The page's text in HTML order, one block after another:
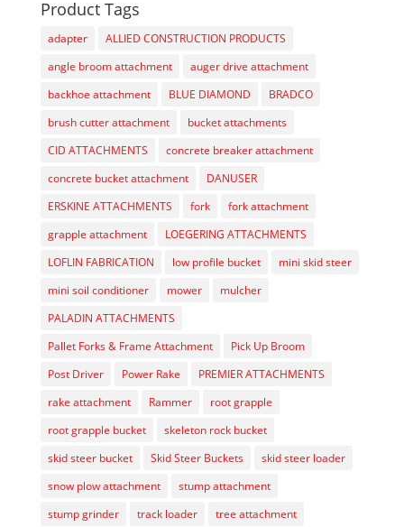
Product Tags
adapter
ALLIED CONSTRUCTION PRODUCTS
angle broom attachment
auger drive attachment
backhoe attachment
BLUE DIAMOND
BRADCO
brush cutter attachment
bucket attachments
CID ATTACHMENTS
concrete breaker attachment
concrete bucket attachment
DANUSER
ERSKINE ATTACHMENTS
fork
fork attachment
grapple attachment
LOEGERING ATTACHMENTS
LOFLIN FABRICATION
low profile bucket
mini skid steer
mini soil conditioner
mower
mulcher
PALADIN ATTACHMENTS
Pallet Forks & Frame Attachment
Pick Up Broom
Post Driver
Power Rake
PREMIER ATTACHMENTS
rake attachment
Rammer
root grapple
root grapple bucket
skeleton rock bucket
skid steer bucket
Skid Steer Buckets
skid steer loader
snow plow attachment
stump attachment
stump grinder
track loader
tree attachment